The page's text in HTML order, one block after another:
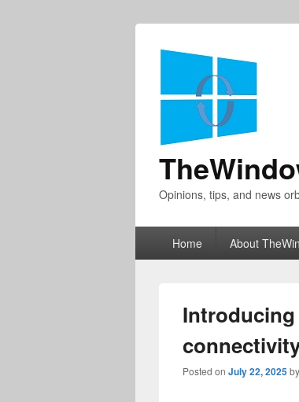
Opinions, tips, and news
Home About
Introducing
Posted on July 22, 2025by